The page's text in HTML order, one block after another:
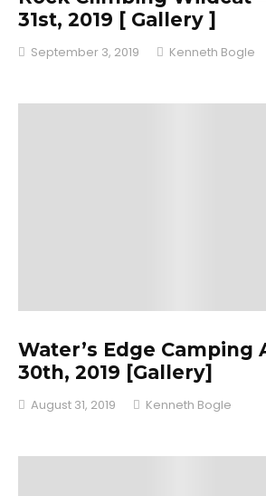
31st, 2019 [ Gallery ]
September 3, 2019 Kenneth Bogle
Water’s Edge Camping
30th, 2019 [Gallery]
August 31, 2019 Kenneth Bogle